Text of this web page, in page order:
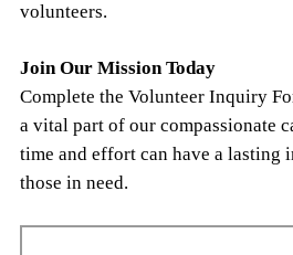
volunteers.
Join Our Mission Today
Complete the Volunteer Inquiry
a vital part of our compassionate
time and effort can have a lasting
those in need.